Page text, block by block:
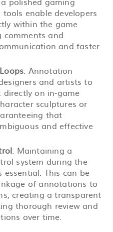
enable developers
within the game
comments and
and faster
: Annotation
and artists to
on in-game
sculptures or
that
and effective
: Maintaining a
system during the
essential. This can be
of annotations to
creating a transparent
thorough review and
over time.